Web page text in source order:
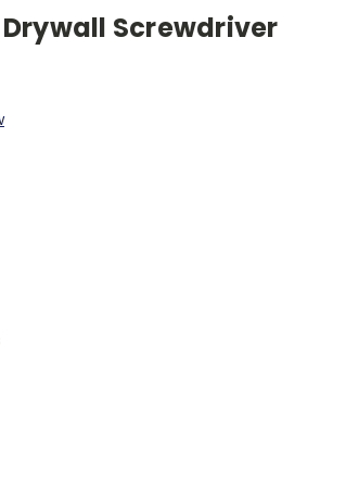
Screwdriver